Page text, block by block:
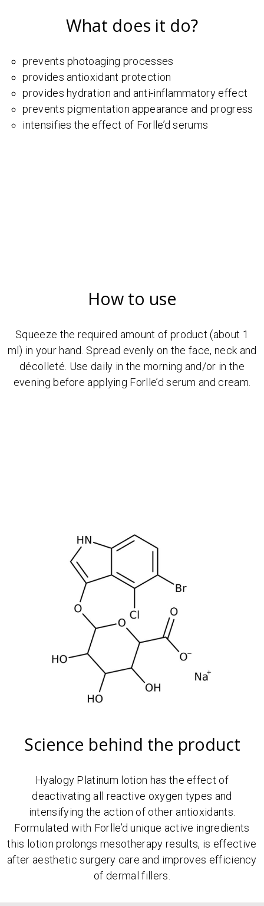
What does it do?
prevents photoaging processes
provides antioxidant protection
provides hydration and anti-inflammatory effect
prevents pigmentation appearance and progress
intensifies the effect of Forlle’d serums
How to use
Squeeze the required amount of product (about 1
ml) in your hand. Spread evenly on the face, neck and
décolleté. Use daily in the morning and/or in the
evening before applying Forlle’d serum and cream.
Science behind the product
Hyalogy Platinum lotion has the effect of
deactivating all reactive oxygen types and
intensifying the action of other antioxidants.
Formulated with Forlle’d unique active ingredients
this lotion prolongs mesotherapy results, is effective
after aesthetic surgery care and improves efficiency
of dermal fillers.